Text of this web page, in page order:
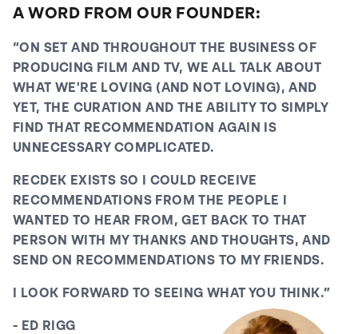
Sure we have an app, but there's a growing
rooms, talking about real films! We're already hosting
events for our community at SXSW, at Cannes Film
Festival, at London Film Festival, at Tribeca Film
Festival and AFM. We're very excited to see what the
future holds for RecDek.
A WORD FROM OUR FOUNDER:
“ON SET AND THROUGHOUT THE BUSINESS OF
PRODUCING FILM AND TV, WE ALL TALK ABOUT
WHAT WE'RE LOVING (AND NOT LOVING), AND
YET, THE CURATION AND THE ABILITY TO SIMPLY
FIND THAT RECOMMENDATION AGAIN IS
UNNECESSARY COMPLICATED.
RECDEK EXISTS SO I COULD RECEIVE
RECOMMENDATIONS FROM THE PEOPLE I
WANTED TO HEAR FROM, GET BACK TO THAT
PERSON WITH MY THANKS AND THOUGHTS, AND
SEND ON RECOMMENDATIONS TO MY FRIENDS.
I LOOK FORWARD TO SEEING WHAT YOU THINK.”
- ED RIGG